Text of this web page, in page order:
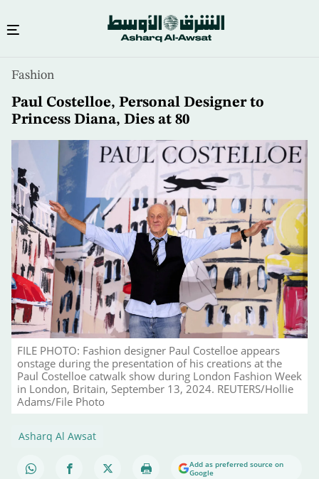
content
Fashion
Paul Costelloe, Personal Designer to
Princess Diana, Dies at 80
FILE PHOTO: Fashion designer Paul Costelloe appears
onstage during the presentation of his creations at the
Paul Costelloe catwalk show during London Fashion Week
in London, Britain, September 13, 2024. REUTERS/Hollie
Adams/File Photo
Asharq Al Awsat
Add as preferred source on
Google